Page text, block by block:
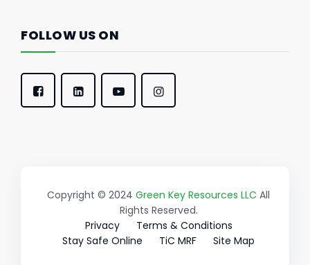
FOLLOW US ON
Copyright © 2024 Green Key Resources LLC All
Rights Reserved.
Privacy
Terms & Conditions
Stay Safe Online
TiC MRF Site Map